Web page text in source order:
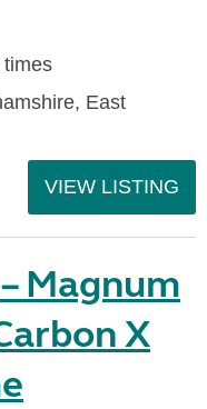
times
East
VIEW LISTING
Magnum
X